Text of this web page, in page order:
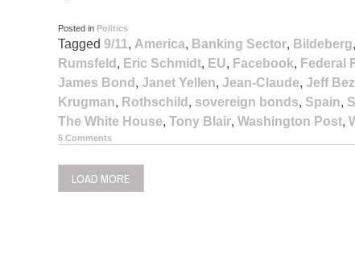
Posted in Politics
Tagged 9/11, America, Banking Sector, Bildeberg,
Rumsfeld , Eric Schmidt, EU, Facebook, Federal
James Bond , Janet Yellen, Jean-Claude, Jeff
Krugman, Rothschild , sovereign bonds, Spain,
The White House, Tony Blair, Washington Post,
5 Comments
LOAD MORE